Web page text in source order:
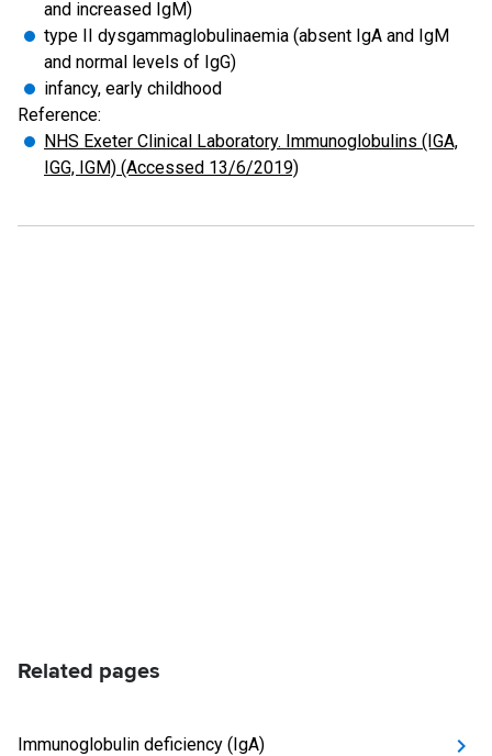
and increased IgM)
type II dysgammaglobulinaemia (absent IgA and IgM
and normal levels of IgG)
infancy, early childhood
Reference:
NHS Exeter Clinical Laboratory. Immunoglobulins (IGA,
IGG, IGM) (Accessed 13/6/2019)
Related pages
Immunoglobulin deficiency (IgA)